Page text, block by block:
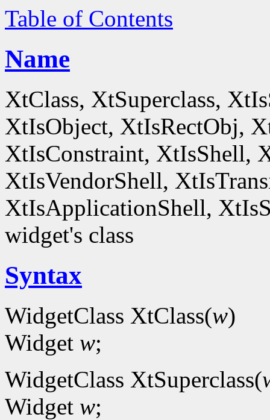
Table of Contents
Name
XtClass, XtSuperclass,
XtIsObject, XtIsRectObj,
XtIsConstraint, XtIsShell,
XtIsVendorShell,
XtIsApplicationShell,
widget's class
Syntax
WidgetClass XtClass(w)
Widget w;
WidgetClass XtSuperclass(
Widget w;